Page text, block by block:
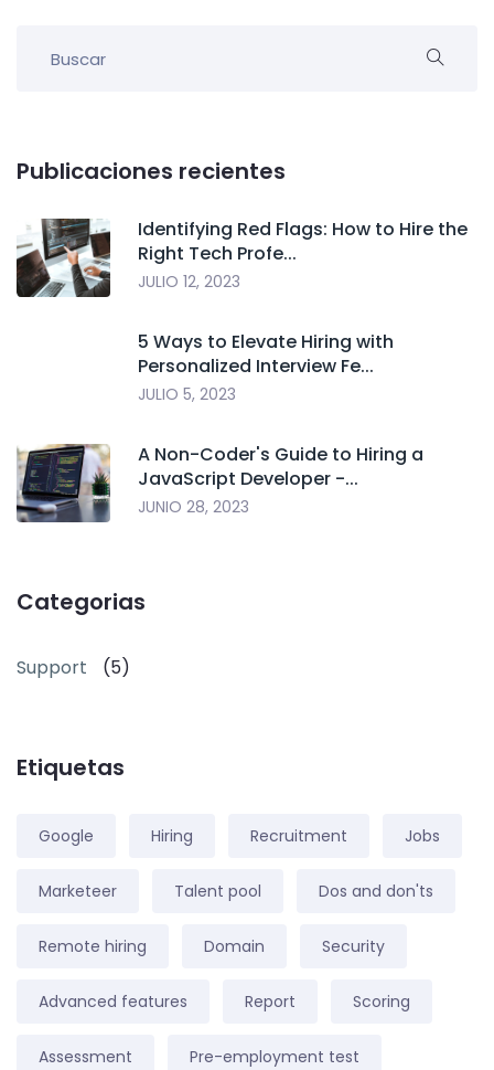
Publicaciones recientes
Identifying Red Flags: How to Hire the
Right Tech Profe...
JULIO 12, 2023
5 Ways to Elevate Hiring with
Personalized Interview Fe...
JULIO 5, 2023
A Non-Coder's Guide to Hiring a
JavaScript Developer -...
JUNIO 28, 2023
Categorias
Support (5)
Etiquetas
Google Hiring Recruitment Jobs
Marketeer Talent pool Dos and don'ts
Remote hiring Domain Security
Advanced features Report Scoring
Assessment Pre-employment test